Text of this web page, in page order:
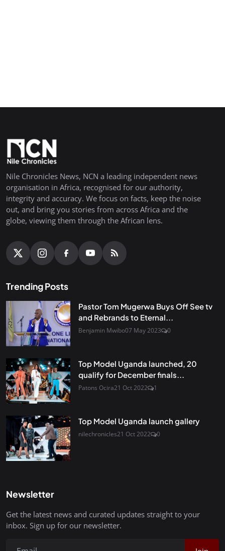
Nile Chronicles News, NCN a leading independent news
organisation in Africa, recognised for our authority,
integrity and accuracy. We focus on facts, keep the noise
out, and bring you stories from across Africa and the
globe, viewing them through the African lens.
Trending Posts
Pastor Tom Mugerwa Buys Off See tv
and Rebrands to Eternal...
Benjamin Mwibo07 May 2023 0
Top Model Uganda launched, 20
qualify for December finals...
Patons Ocira21 Oct 2022 1
Top Model Uganda launch gallery
nilechronicles21 Oct 2022 0
Newsletter
Get the latest news and curated updates straight to your
inbox. Sign up for our newsletter.